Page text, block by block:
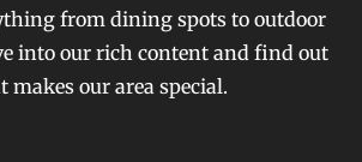
from dining spots to outdoor
into our rich content and find out
makes our area special.